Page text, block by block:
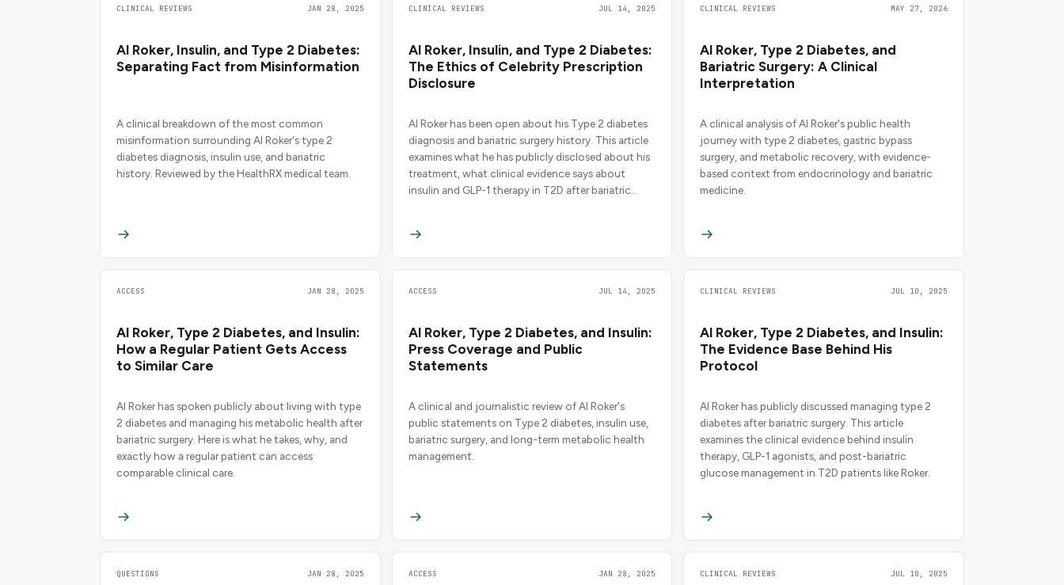
CLINICAL REVIEWS JAN 28, 2025
Al Roker, Insulin, and Type 2 Diabetes:
Separating Fact from Misinformation
A clinical breakdown of the most common
misinformation surrounding Al Roker's type 2
diabetes diagnosis, insulin use, and bariatric
history. Reviewed by the HealthRX medical team.
CLINICAL REVIEWS JUL 14, 2025
Al Roker, Insulin, and Type 2 Diabetes:
The Ethics of Celebrity Prescription
Disclosure
Al Roker has been open about his Type 2 diabetes
diagnosis and bariatric surgery history. This article
examines what he has publicly disclosed about his
treatment, what clinical evidence says about
insulin and GLP-1 therapy in T2D after bariatric
CLINICAL REVIEWS MAY 27, 2026
Al Roker, Type 2 Diabetes, and
Bariatric Surgery: A Clinical
Interpretation
A clinical analysis of Al Roker's public health
journey with type 2 diabetes, gastric bypass
surgery, and metabolic recovery, with evidence-
based context from endocrinology and bariatric
medicine.
ACCESS JAN 28, 2025
Al Roker, Type 2 Diabetes, and Insulin:
How a Regular Patient Gets Access
to Similar Care
Al Roker has spoken publicly about living with type
2 diabetes and managing his metabolic health after
bariatric surgery. Here is what he takes, why, and
exactly how a regular patient can access
comparable clinical care.
ACCESS JUL 14, 2025
Al Roker, Type 2 Diabetes, and Insulin:
Press Coverage and Public
Statements
A clinical and journalistic review of Al Roker's
public statements on Type 2 diabetes, insulin use,
bariatric surgery, and long-term metabolic health
management.
CLINICAL REVIEWS JUL 10, 2025
Al Roker, Type 2 Diabetes, and Insulin:
The Evidence Base Behind His
Protocol
Al Roker has publicly discussed managing type 2
diabetes after bariatric surgery. This article
examines the clinical evidence behind insulin
therapy, GLP-1 agonists, and post-bariatric
glucose management in T2D patients like Roker.
QUESTIONS JAN 28, 2025 ACCESS JAN 28, 2025 CLINICAL REVIEWS JUL 10, 2025